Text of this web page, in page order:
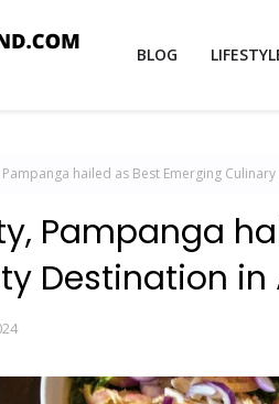
BLOG
hailed as Best Emerging
Pampanga
Destination in